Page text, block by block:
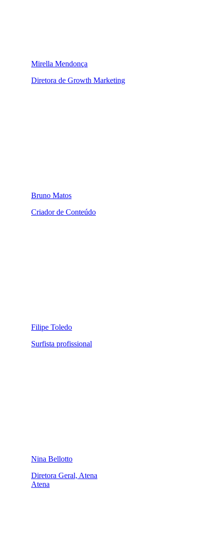
Mirella Mendonça
Diretora de Growth Marketing
Bruno Matos
Criador de Conteúdo
Filipe Toledo
Surfista profissional
Nina Bellotto
Diretora Geral, Atena
Atena